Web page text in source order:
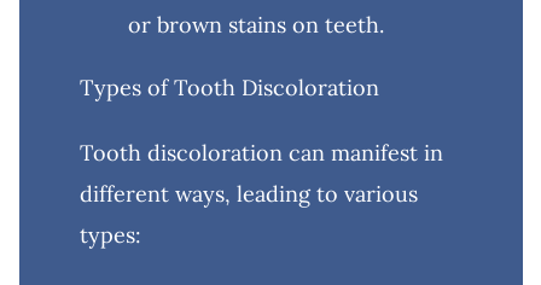
or brown stains on teeth.
Types of Tooth Discoloration
Tooth discoloration can manifest in
different ways, leading to various
types: